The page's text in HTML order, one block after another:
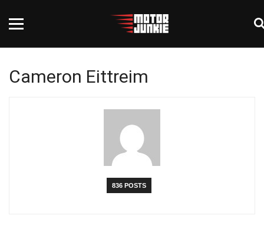
Cameron Eittreim
836 POSTS